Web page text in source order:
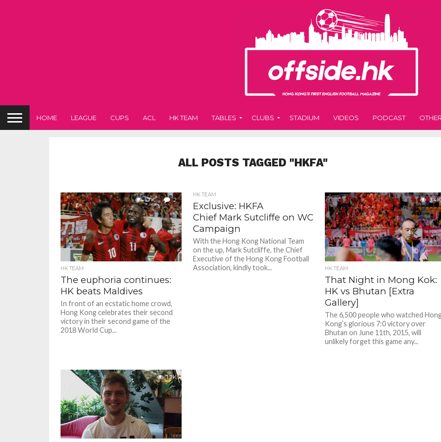
HOME LEAGUE CUPS ACL HK TEAM TABLES CLUBS STADIUM VIDEOS PODCAST
ALL POSTS TAGGED "HKFA"
1.7K 2
HK TEAM
The euphoria continues:
HK beats Maldives
In front of an ecstatic home crowd,
Hong Kong celebrates their second
victory in their second game of the
2018 World Cup...
HK TEAM
Exclusive: HKFA
Chief Mark Sutcliffe on WC
Campaign
With the Hong Kong National Team
on the up, Mark Sutcliffe, the Chief
Executive of the Hong Kong Football
Association, kindly took...
3.4K
HK TEAM
That Night in Mong Kok:
HK vs Bhutan [Extra
Gallery]
The 6,500 people who watched
Kong’s glorious 7:0 victory over
Bhutan on June 11th, 2015, will
unlikely forget this game any...
1.2K